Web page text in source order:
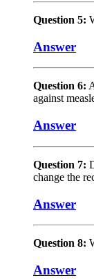
Question 5:
Answer
Question 6:
against
Answer
Question 7:
change the
Answer
Question 8:
Answer